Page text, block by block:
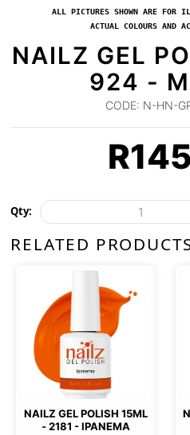
ALL PICTURES SHOWN ARE FOR
ACTUAL COLOURS AND
NAILZ GEL
924 -
CODE: N-HN-
R
Qty:
RELATED
-